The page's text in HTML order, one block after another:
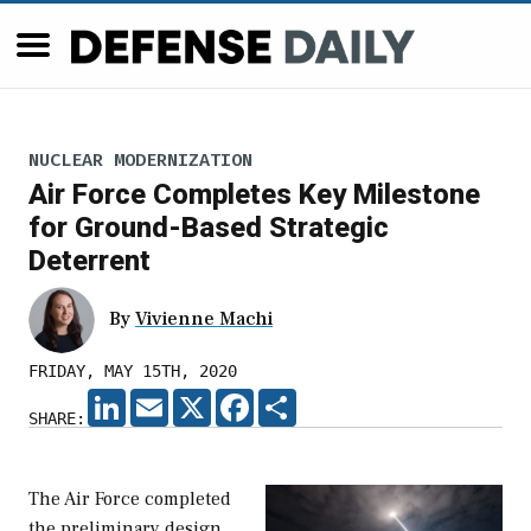
NUCLEAR MODERNIZATION
Air Force Completes Key Milestone
for Ground-Based Strategic
Deterrent
By Vivienne Machi
FRIDAY, MAY 15TH, 2020
SHARE:
LINKEDIN
EMAIL X FACEBOOK
The Air Force completed